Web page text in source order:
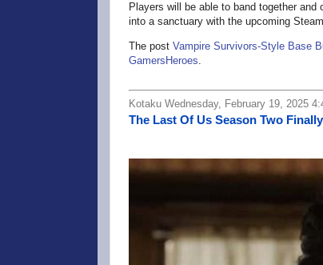
Players will be able to band together
into a sanctuary with the upcoming
The post Vampire Survivors-Style Base
GamersHeroes.
Kotaku Wednesday, February 19, 2025
The Last Of Us Season Two